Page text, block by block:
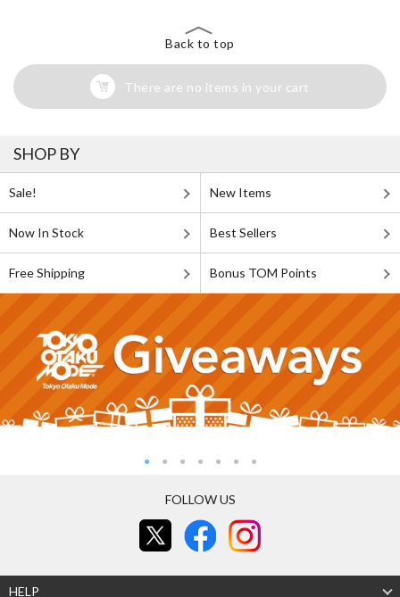
Back to top
There are no items in your cart
SHOP BY
Sale! New Items
Now In Stock Best Sellers
Free Shipping Bonus TOM Points
FOLLOW US
HELP